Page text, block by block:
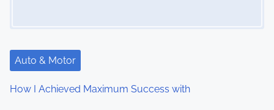
t
i
Auto & Motor
How I Achieved Maximum Success with